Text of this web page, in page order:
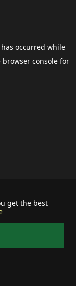
get the best
occurred while
browser consolefor